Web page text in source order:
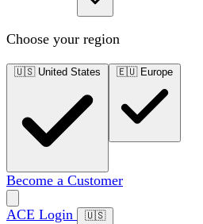
Choose your region
🇺🇸 United States 🇪🇺 Europe
Become a Customer
ACE Login 🇺🇸